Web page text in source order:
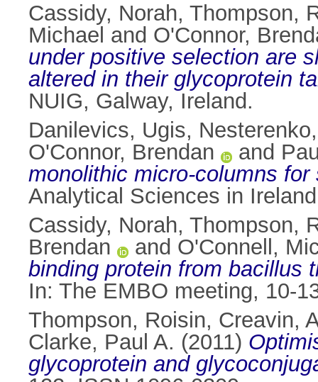
Cassidy, Norah, Thompson,
Michael and O'Connor,
under positive selection are
altered in their glycoprotein
NUIG, Galway, Ireland.
Danilevics, Ugis,
O'Connor, Brendan
and
monolithic micro-columns
Analytical Sciences in
Cassidy, Norah, Thompson,
Brendan
and O'Connell,
binding protein from bacillus
In: The EMBO meeting, 10-
Thompson, Roisin, Creavin,
Clarke, Paul A. (2011)
glycoprotein and